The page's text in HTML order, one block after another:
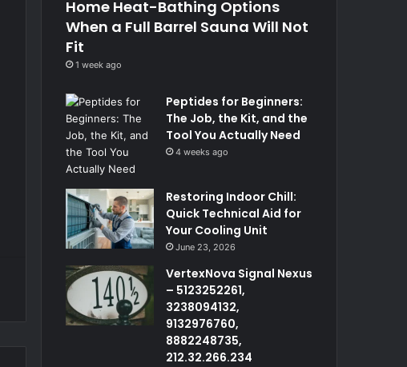
Home Heat-Bathing Options
When a Full Barrel Sauna Will Not
Fit
1 week ago
Peptides for Beginners:
The Job, the Kit, and the
Tool You Actually Need
4 weeks ago
Restoring Indoor Chill:
Quick Technical Aid for
Your Cooling Unit
June 23, 2026
VertexNova Signal Nexus
– 5123252261,
3238094132,
9132976760,
8882248735,
212.32.266.234